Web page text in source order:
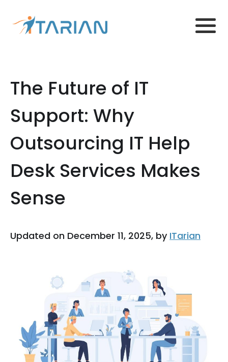
The Future of IT
Support: Why
Outsourcing IT Help
Desk Services Makes
Sense
Updated on December 11, 2025, by ITarian